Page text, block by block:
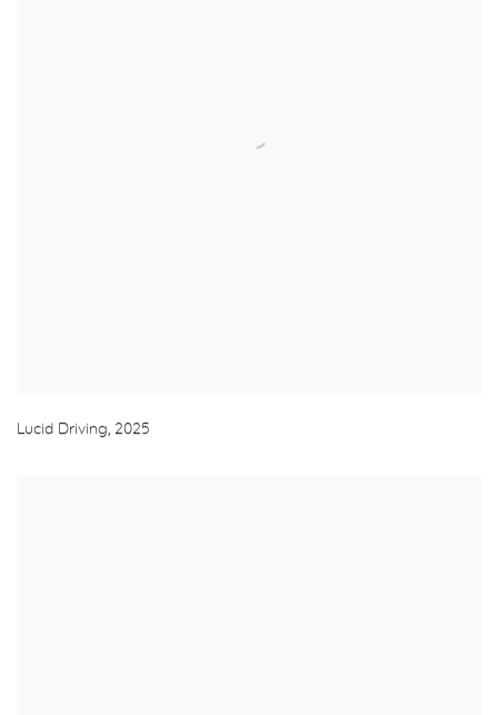
Lucid Driving, 2025